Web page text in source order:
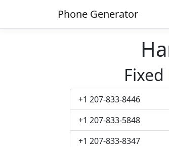
Phone Generator
+1 207-833-8446
+1 207-833-5848
+1 207-833-8347